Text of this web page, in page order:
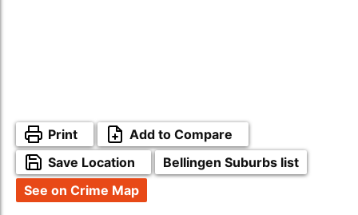
Print
Add to Compare
Save Location
Bellingen Suburbs list
See on Crime Map